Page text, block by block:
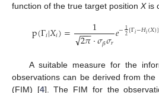
function of the true target position Xis
p(Γ𝑖|𝑋𝑖)= 1
2𝜋
−−
−
√ ·𝜎𝛽𝜎𝑟𝑒−12[Γ𝑖−𝐻𝑖(𝑋)]
A suitable measure for the
observations can be derived from
(FIM) [4]. The FIM for the